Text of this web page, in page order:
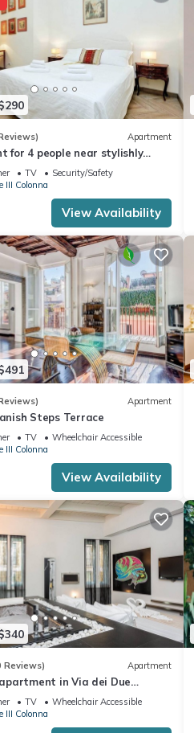
Apartment
for 4 people near stylishly
Steps
TV
Security/Safety
III Colonna
View Availability
Apartment
Steps Terrace
TV
Wheelchair Accessible
III Colonna
View Availability
Reviews) Apartment
in Via dei Due
steps away from the Spanish
Trevi foun
TV
Wheelchair Accessible
III Colonna